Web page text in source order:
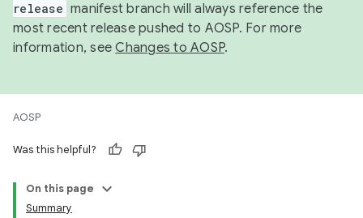
release manifest branch will always reference the
most recent release pushed to AOSP. For more
information, seeChanges to AOSP.
AOSP
Was this helpful?
On this page
Summary